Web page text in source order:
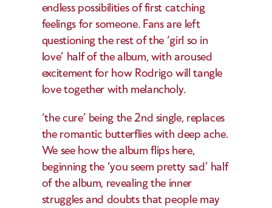
endless possibilities of first catching
feelings for someone. Fans are left
questioning the rest of the ‘girl so in
love’ half of the album, with aroused
excitement for how Rodrigo will tangle
love together with melancholy.
‘the cure’ being the 2nd single, replaces
the romantic butterflies with deep ache.
We see how the album flips here,
beginning the ‘you seem pretty sad’ half
of the album, revealing the inner
struggles and doubts that people may